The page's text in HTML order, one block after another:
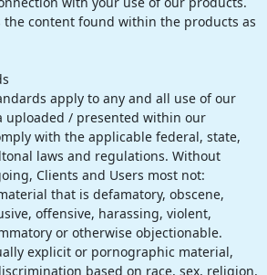
the content found within the products as
apply to any and all use of our
uploaded / presented within our
with the applicable federal, state,
laws and regulations. Without
Clients and Users most not:
that is defamatory, obscene,
offensive, harassing, violent,
or otherwise objectionable.
explicit or pornographic material,
based on race, sex, religion,